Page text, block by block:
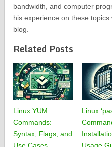
bandwidth, and computer
his experience on these
blog.
Related Posts
Linux YUM
Commands:
Syntax, Flags, and
Linux